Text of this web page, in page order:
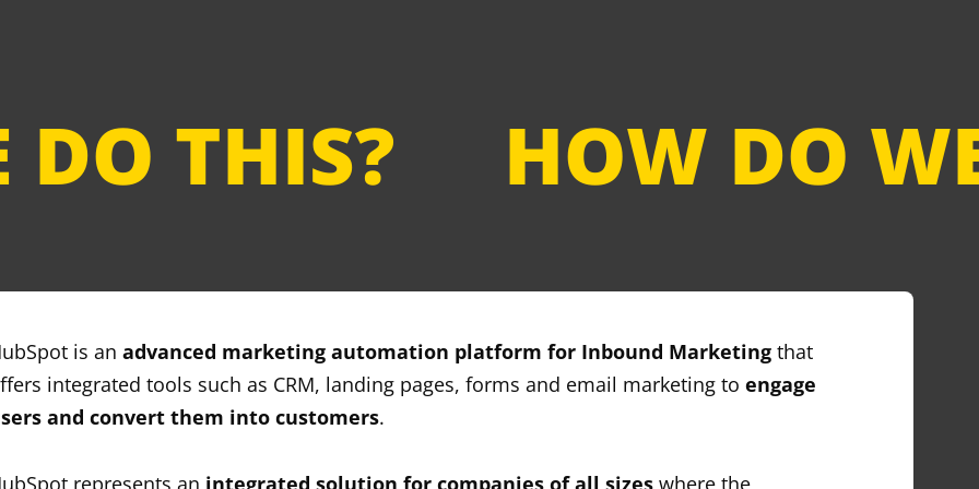
DO THIS? HOW DO
is an advanced marketing automation platform for Inbound Marketingthat
integrated tools such as CRM, landing pages, forms and email marketing to engage
and convert them into customers.
represents an integrated solution for companies of all sizeswhere the